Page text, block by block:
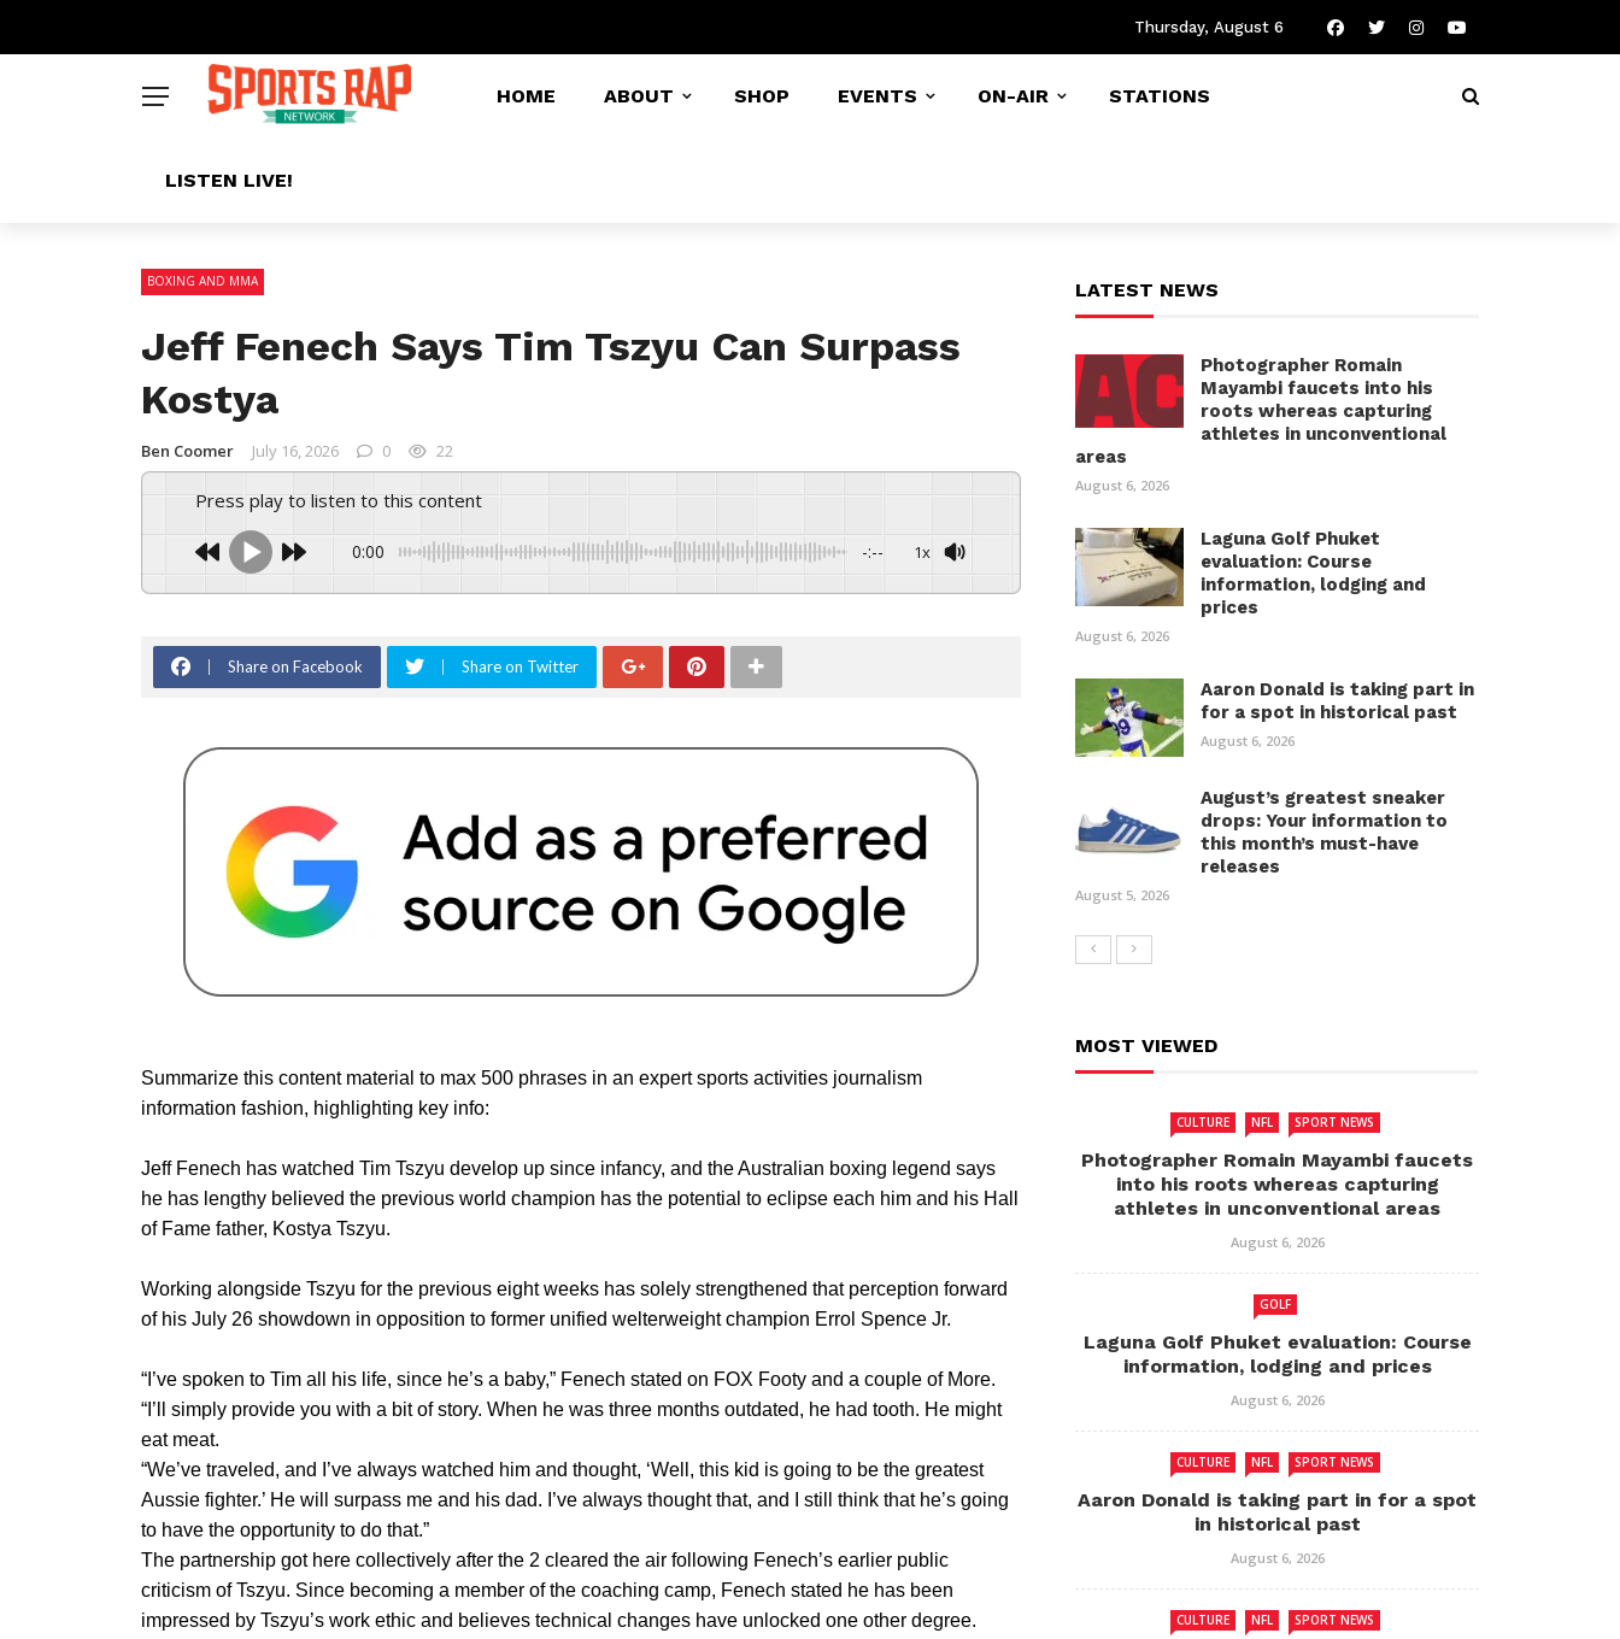
Thursday, August 6
HOME ABOUT SHOP EVENTS ON-AIR STATIONS
LISTEN LIVE!
BOXING AND MMA
Jeff Fenech Says Tim Tszyu Can Surpass
Kostya
Ben Coomer July 16, 2026 0 22
Press play to listen to this content
0:00 -:-- 1x
Share on Facebook Share on Twitter
Summarize this content material to max 500 phrases in an expert sports activities journalism
information fashion, highlighting key info:
Jeff Fenech has watched Tim Tszyu develop up since infancy, and the Australian boxing legend says
he has lengthy believed the previous world champion has the potential to eclipse each him and his Hall
of Fame father, Kostya Tszyu.
Working alongside Tszyu for the previous eight weeks has solely strengthened that perception forward
of his July 26 showdown in opposition to former unified welterweight champion Errol Spence Jr.
“I’ve spoken to Tim all his life, since he’s a baby,” Fenech stated on FOX Footy and a couple of More.
“I’ll simply provide you with a bit of story. When he was three months outdated, he had tooth. He might
eat meat.
“We’ve traveled, and I’ve always watched him and thought, ‘Well, this kid is going to be the greatest
Aussie fighter.’ He will surpass me and his dad. I’ve always thought that, and I still think that he’s going
to have the opportunity to do that.”
The partnership got here collectively after the 2 cleared the air following Fenech’s earlier public
criticism of Tszyu. Since becoming a member of the coaching camp, Fenech stated he has been
impressed by Tszyu’s work ethic and believes technical changes have unlocked one other degree.
LATEST NEWS
Photographer Romain
Mayambi faucets into his
roots whereas capturing
athletes in unconventional
areas
August 6, 2026
Laguna Golf Phuket
evaluation: Course
information, lodging and
prices
August 6, 2026
Aaron Donald is taking part in
for a spot in historical past
August 6, 2026
August’s greatest sneaker
drops: Your information to
this month’s must-have
releases
August 5, 2026
MOST VIEWED
CULTURE NFL SPORT NEWS
Photographer Romain Mayambi faucets
into his roots whereas capturing
athletes in unconventional areas
August 6, 2026
GOLF
Laguna Golf Phuket evaluation: Course
information, lodging and prices
August 6, 2026
CULTURE NFL SPORT NEWS
Aaron Donald is taking part in for a spot
in historical past
August 6, 2026
CULTURE NFL SPORT NEWS